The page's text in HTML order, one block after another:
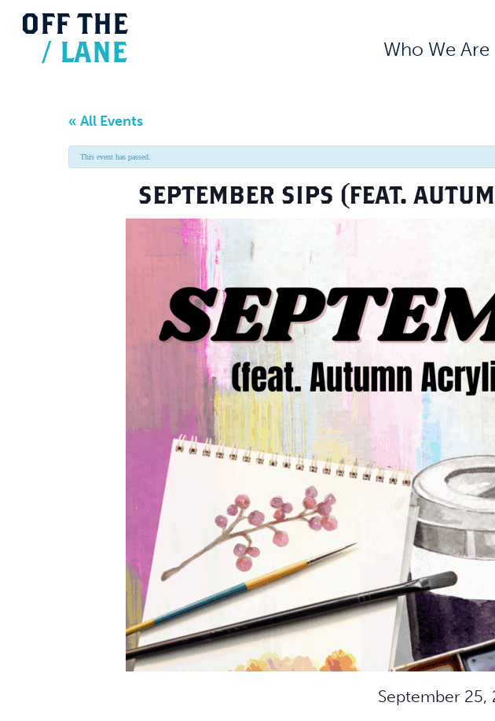
OFF THE
/ LANE Who We Are
« All Events
This event has passed.
SEPTEMBER SIPS (FEAT.
September 25,